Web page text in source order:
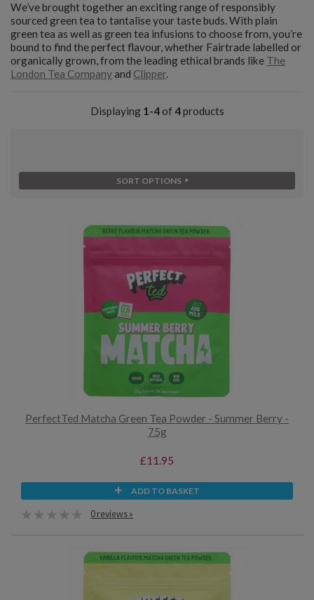
We’ve brought together an exciting range of responsibly
sourced green tea to tantalise your taste buds. With plain
green tea as well as green tea infusions to choose from, you’re
bound to find the perfect flavour, whether Fairtrade labelled or
organically grown, from the leading ethical brands like The
London Tea Companyand Clipper.
Displaying 1-4of 4products
SORT OPTIONS
PerfectTed Matcha Green Tea Powder - Summer Berry -
75g
£11.95
ADD TO BASKET
0 reviews »